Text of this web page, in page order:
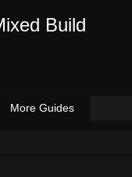
Build
More Guides